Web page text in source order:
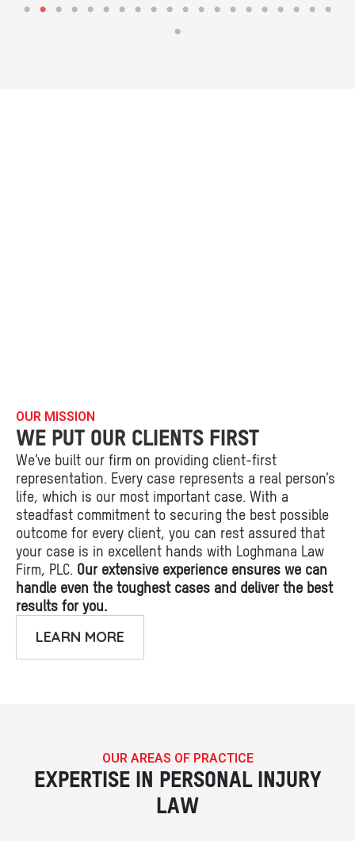
OUR MISSION
WE PUT OUR CLIENTS FIRST
We’ve built our firm on providing client-first
representation. Every case represents a real person’s
life, which is our most important case. With a
steadfast commitment to securing the best possible
outcome for every client, you can rest assured that
your case is in excellent hands with Loghmana Law
Firm, PLC. Our extensive experience ensures we can
handle even the toughest cases and deliver the best
results for you.
LEARN MORE
OUR AREAS OF PRACTICE
EXPERTISE IN PERSONAL INJURY
LAW